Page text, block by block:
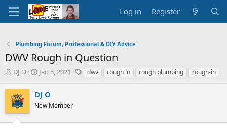
Log in Register
Plumbing Forum, Professional & DIY Advice
DWV Rough in Question
T
r
e
a
d
s
DJ O
S
r
t
a
Jan 5, 2021
Tdwv rough in rough plumbing rough-in
DJ O
New Member